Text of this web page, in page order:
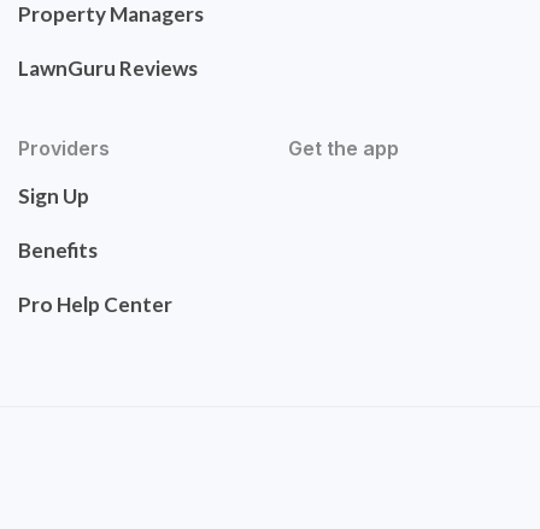
Property Managers
LawnGuru Reviews
Providers
Sign Up
Benefits
Pro Help Center
Get the app